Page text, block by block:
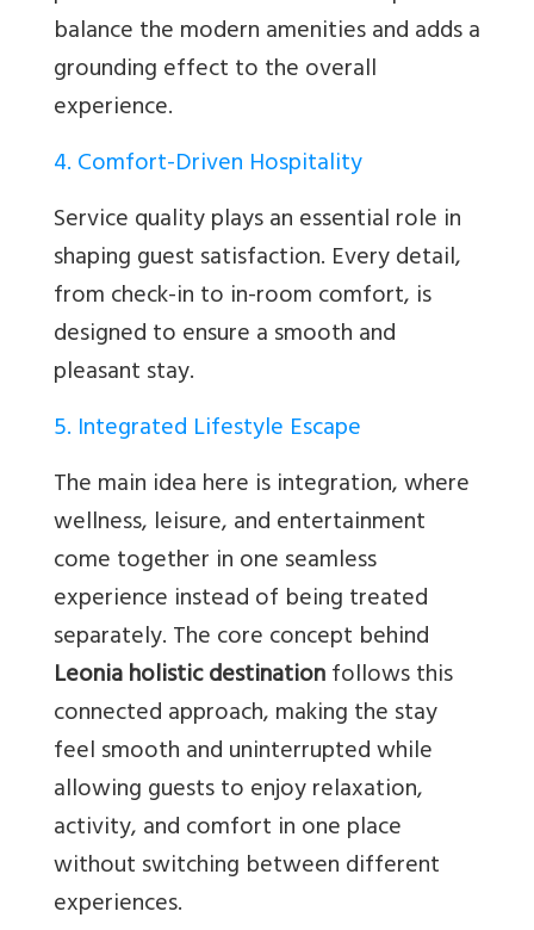
balance the modern amenities and adds a
grounding effect to the overall
experience.
4. Comfort-Driven Hospitality
Service quality plays an essential role in
shaping guest satisfaction. Every detail,
from check-in to in-room comfort, is
designed to ensure a smooth and
pleasant stay.
5. Integrated Lifestyle Escape
The main idea here is integration, where
wellness, leisure, and entertainment
come together in one seamless
experience instead of being treated
separately. The core concept behind
Leonia holistic destinationfollows this
connected approach, making the stay
feel smooth and uninterrupted while
allowing guests to enjoy relaxation,
activity, and comfort in one place
without switching between different
experiences.